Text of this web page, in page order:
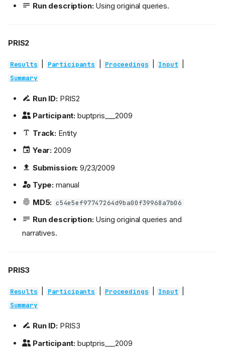
Run description:Using original queries.
PRIS2
Results Participants Proceedings Input
Summary
Run ID:PRIS2
Participant: buptpris___2009
Track:Entity
Year: 2009
Submission: 9/23/2009
Type: manual
MD5: c54e5ef97747264d9ba00f39968a7b06
Run description:Using original queries and
narratives.
PRIS3
Results Participants Proceedings Input
Summary
Run ID:PRIS3
Participant: buptpris___2009